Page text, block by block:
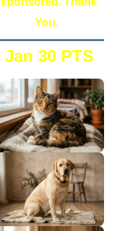
You.
Jan 30 PTS